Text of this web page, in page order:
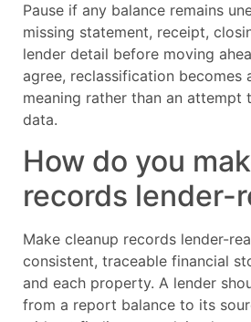
Pause if any balance remains
missing statement, receipt,
lender detail before moving
agree, reclassification becomes
meaning rather than an attempt
data.
How do you
records lender-
Make cleanup records lender-
consistent, traceable financial
and each property. A lender
from a report balance to its